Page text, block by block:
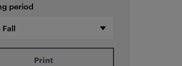
period
Print